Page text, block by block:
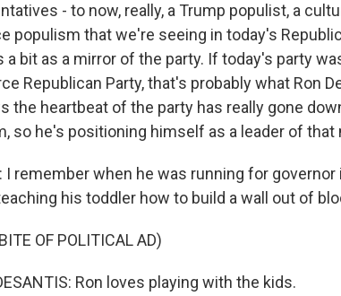
- to now, really, a Trump populist, a
populism that we're seeing in today's
a bit as a mirror of the party. If today's party
Republican Party, that's probably what Ron
the heartbeat of the party has really gone
so he's positioning himself as a leader of that
I remember when he was running for
his toddler how to build a wall out of
OF POLITICAL AD)
Ron loves playing with the kids.